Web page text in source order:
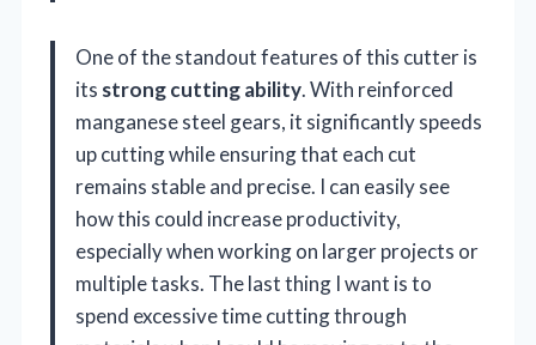
One of the standout features of this cutter is
its strong cutting ability. With reinforced
manganese steel gears, it significantly speeds
up cutting while ensuring that each cut
remains stable and precise. I can easily see
how this could increase productivity,
especially when working on larger projects or
multiple tasks. The last thing I want is to
spend excessive time cutting through